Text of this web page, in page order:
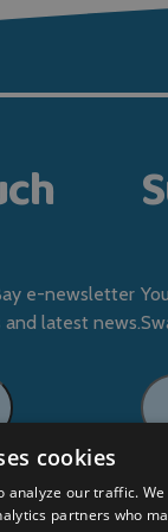
e-newsletter
and latest news.
cookies
analyze our traffic.
partners who